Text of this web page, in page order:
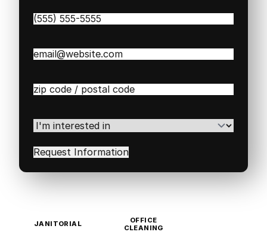
Phone(Required)
Email(Required)
Zip
Code(Required)
I'm
interested
in(Required)
JANITORIAL
OFFICE
CLEANING